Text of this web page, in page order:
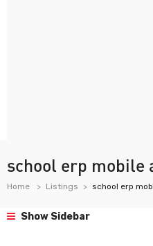
school erp mobile
Home Listings school erp
Show Sidebar